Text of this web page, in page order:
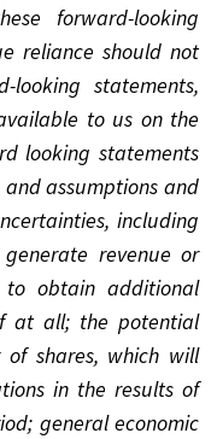
forward-looking
reliance should not
statements,
to us on the
looking statements
assumptions and
including
revenue or
obtain additional
at all; the potential
shares, which will
in the results of
general economic